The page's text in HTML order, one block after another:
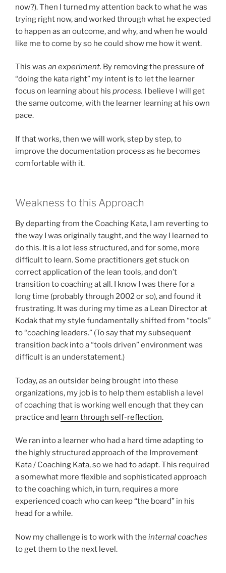
now?). Then I turned my attention back to what he was
trying right now, and worked through what he expected
to happen as an outcome, and why, and when he would
like me to come by so he could show me how it went.
This was an experiment. By removing the pressure of
“doing the kata right” my intent is to let the learner
focus on learning about his process.
I believe I will get
the same outcome, with the learner learning at his own
pace.
If that works, then we will work, step by step, to
improve the documentation process as he becomes
comfortable with it.
Weakness to this Approach
By departing from the Coaching Kata, I am reverting to
the way I was originally taught, and the way I learned to
do this. It is a lot less structured, and for some, more
difficult to learn. Some practitioners get stuck on
correct application of the lean tools, and don’t
transition to coaching at all. I know I was there for a
long time (probably through 2002 or so), and found it
frustrating. It was during my time as a Lean Director at
Kodak that my style fundamentally shifted from “tools”
to “coaching leaders.” (To say that my subsequent
transition back into a “tools driven” environment was
difficult is an understatement.)
Today, as an outsider being brought into these
organizations, my job is to help them establish a level
of coaching that is working well enough that they can
practice and learn through self-reflection.
We ran into a learner who had a hard time adapting to
the highly structured approach of the Improvement
Kata / Coaching Kata, so we had to adapt. This required
a somewhat more flexible and sophisticated approach
to the coaching which, in turn, requires a more
experienced coach who can keep “the board” in his
head for a while.
Now my challenge is to work with the internal coaches
to get them to the next level.